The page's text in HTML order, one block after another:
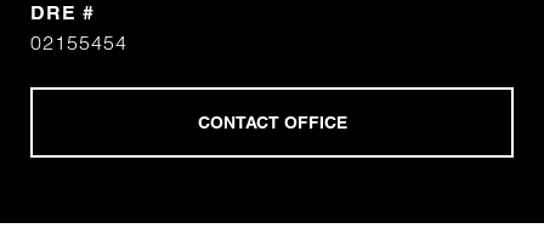
DRE #
02155454